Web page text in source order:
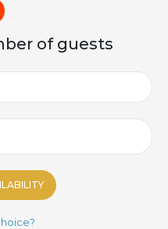
of guests